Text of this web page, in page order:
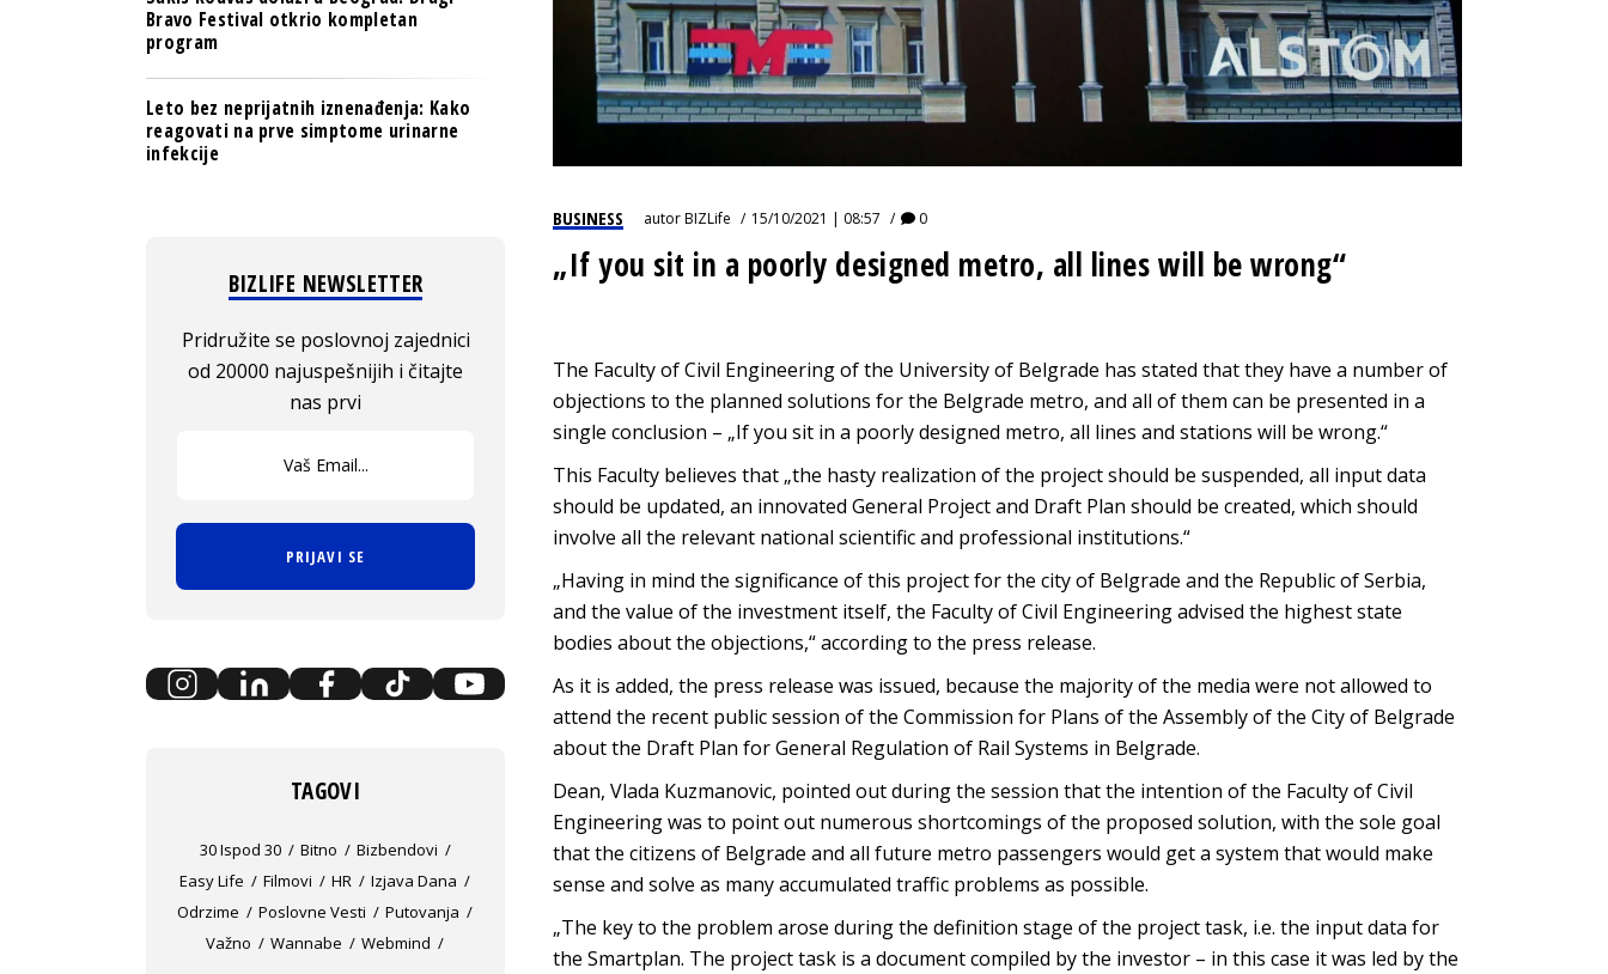
BUSINESS autorBIZLife 15/10/2021 | 08:57 0
„If you sit in a poorly designed metro, all lines will be wrong“
The Faculty of Civil Engineering of the University of Belgrade has stated that they have a number of
objections to the planned solutions for the Belgrade metro, and all of them can be presented in a
single conclusion – „If you sit in a poorly designed metro, all lines and stations will be wrong.“
This Faculty believes that „the hasty realization of the project should be suspended, all input data
should be updated, an innovated General Project and Draft Plan should be created, which should
involve all the relevant national scientific and professional institutions.“
„Having in mind the significance of this project for the city of Belgrade and the Republic of Serbia,
and the value of the investment itself, the Faculty of Civil Engineering advised the highest state
bodies about the objections,“ according to the press release.
As it is added, the press release was issued, because the majority of the media were not allowed to
attend the recent public session of the Commission for Plans of the Assembly of the City of Belgrade
about the Draft Plan for General Regulation of Rail Systems in Belgrade.
Dean, Vlada Kuzmanovic, pointed out during the session that the intention of the Faculty of Civil
Engineering was to point out numerous shortcomings of the proposed solution, with the sole goal
that the citizens of Belgrade and all future metro passengers would get a system that would make
sense and solve as many accumulated traffic problems as possible.
„The key to the problem arose during the definition stage of the project task, i.e. the input data for
the Smartplan. The project task is a document compiled by the investor – in this case it was led by the
Bravo Festival otkrio kompletan
program
Leto bez neprijatnih iznenađenja: Kako
reagovati na prve simptome urinarne
infekcije
BIZLIFE NEWSLETTER
Pridružite se poslovnoj zajednici
od 20000 najuspešnijih i čitajte
nas prvi
PRIJAVI SE
TAGOVI
30 Ispod 30 Bitno
Bizbendovi
Easy Life
Filmovi HR
Izjava Dana
Odrzime
Poslovne Vesti
Putovanja
Važno
Wannabe Webmind